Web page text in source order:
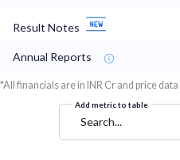
Result Notes
Annual Reports
*All financials are in INR Cr and price data
Add metric to table
Search...